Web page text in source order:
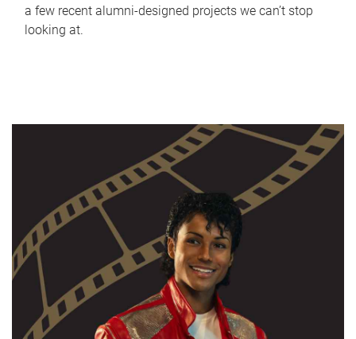
a few recent alumni-designed projects we can’t stop
looking at.